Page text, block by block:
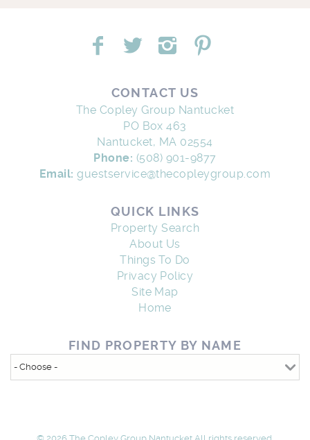
CONTACT US
The Copley Group Nantucket
PO Box 463
Nantucket, MA 02554
Phone: (508) 901-9877
Email:guestservice@thecopleygroup.com
QUICK LINKS
Property Search
About Us
Things To Do
Privacy Policy
Site Map
Home
FIND PROPERTY BY NAME